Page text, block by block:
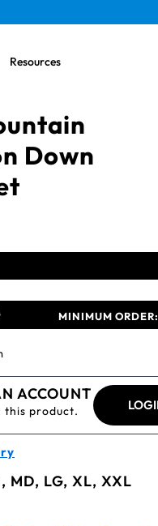
Resources
Down
MINIMUM ORDER:
ACCOUNT
this product.
MD, LG, XL, XXL